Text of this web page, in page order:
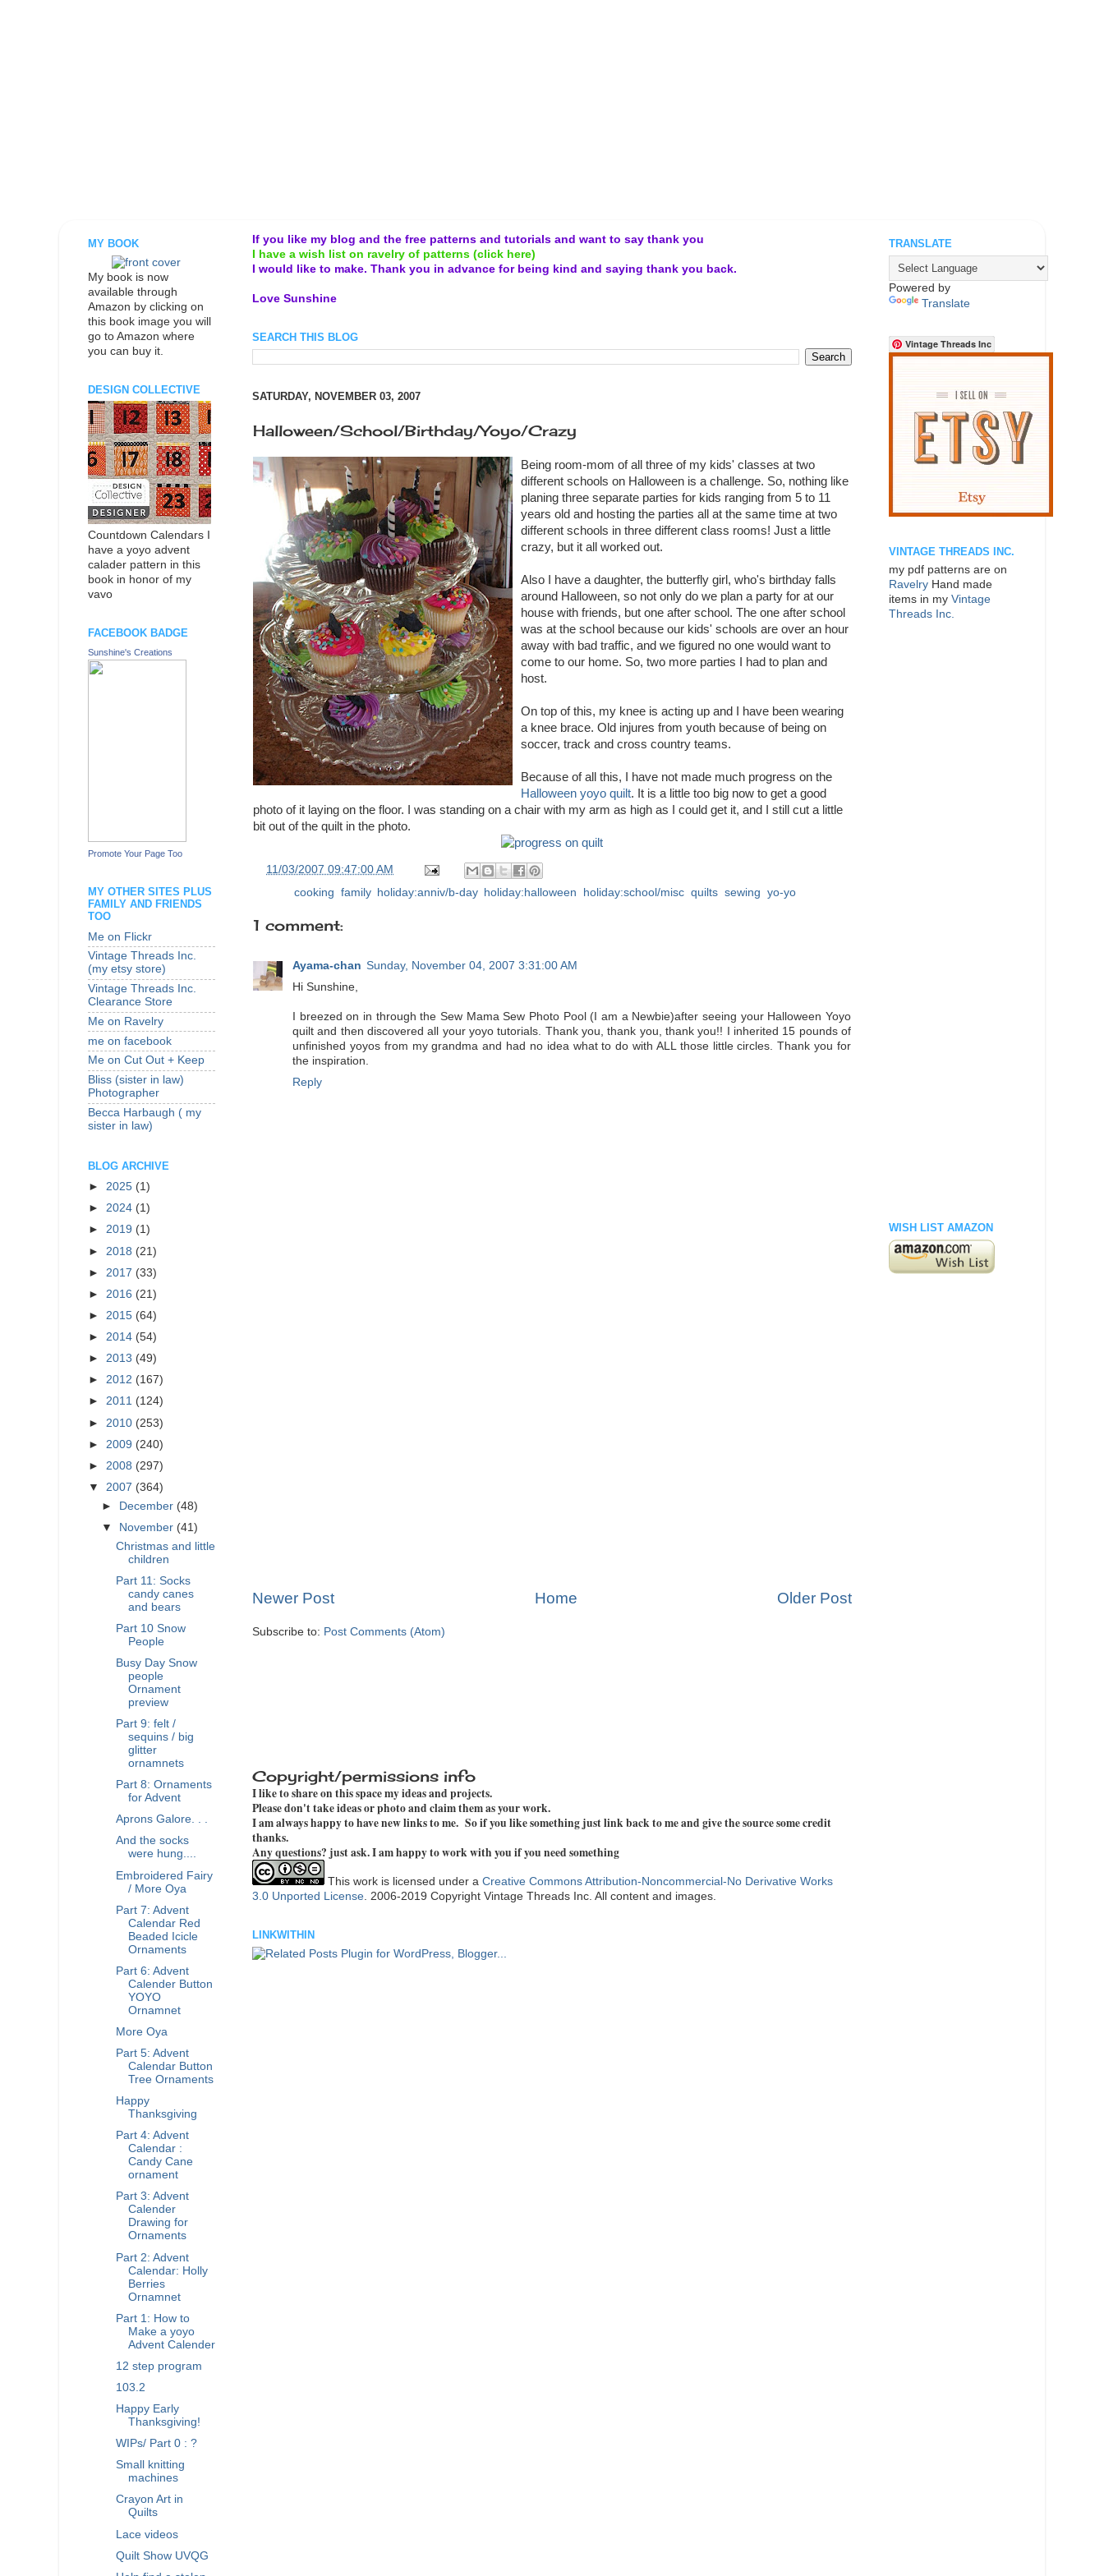
If you like my blog and the free patterns and tutorials and want to say thank you
I have a wish list on ravelry of patterns (click here)
I would like to make. Thank you in advance for being kind and saying thank you back.
Love Sunshine
SEARCH THIS BLOG
SATURDAY, NOVEMBER 03, 2007
Halloween/School/Birthday/Yoyo/Crazy
Being room-mom of all three of my kids' classes at two
different schools on Halloween is a challenge. So, nothing like
planing three separate parties for kids ranging from 5 to 11
years old and hosting the parties all at the same time at two
different schools in three different class rooms! Just a little
crazy, but it all worked out.
Also I have a daughter, the butterfly girl, who's birthday falls
around Halloween, so not only do we plan a party for at our
house with friends, but one after school. The one after school
was at the school because our kids' schools are over an hour
away with bad traffic, and we figured no one would want to
come to our home. So, two more parties I had to plan and
host.
On top of this, my knee is acting up and I have been wearing
a knee brace. Old injures from youth because of being on
soccer, track and cross country teams.
Because of all this, I have not made much progress on the
Halloween yoyo quilt. It is a little too big now to get a good
photo of it laying on the floor. I was standing on a chair with my arm as high as I could get it, and I still cut a little
bit out of the quilt in the photo.
11/03/2007 09:47:00 AM
cooking family, holiday:anniv/b-day, holiday:halloween holiday:school/misc quilts sewing yo-yo
1 comment:
Ayama-chan Sunday, November 04, 2007 3:31:00 AM
Hi Sunshine,
I breezed on in through the Sew Mama Sew Photo Pool (I am a Newbie)after seeing your Halloween Yoyo
quilt and then discovered all your yoyo tutorials. Thank you, thank you, thank you!! I inherited 15 pounds of
unfinished yoyos from my grandma and had no idea what to do with ALL those little circles. Thank you for
the inspiration.
Reply
Newer Post Older Post
Home
Subscribe to: Post Comments (Atom)
Copyright/permissions info
I like to share on this space my ideas and projects.
Please don't take ideas or photo and claim them as your work.
I am always happy to have new links to me. So if you like something just link back to me and give the source some credit
thanks.
Any questions? just ask. I am happy to work with you if you need something
This work is licensed under a Creative Commons Attribution-Noncommercial-No Derivative Works
3.0 Unported License. 2006-2019 Copyright Vintage Threads Inc. All content and images.
LINKWITHIN
MY BOOK
My book is now
available through
Amazon by clicking on
this book image you will
go to Amazon where
you can buy it.
DESIGN COLLECTIVE
Countdown Calendars I
have a yoyo advent
calader pattern in this
book in honor of my
vavo
FACEBOOK BADGE
Sunshine's Creations
Promote Your Page Too
MY OTHER SITES PLUS
FAMILY AND FRIENDS
TOO
Me on Flickr
Vintage Threads Inc.
(my etsy store)
Vintage Threads Inc.
Clearance Store
Me on Ravelry
me on facebook
Me on Cut Out + Keep
Bliss (sister in law)
Photographer
Becca Harbaugh ( my
sister in law)
BLOG ARCHIVE
► 2025 (1)
► 2024 (1)
► 2019 (1)
► 2018 (21)
► 2017 (33)
► 2016 (21)
► 2015 (64)
► 2014 (54)
► 2013 (49)
► 2012 (167)
► 2011 (124)
► 2010 (253)
► 2009 (240)
► 2008 (297)
▼ 2007 (364)
► December (48)
▼
November (41)
Christmas and little
children
Part 11: Socks
candy canes
and bears
Part 10 Snow
People
Busy Day Snow
people
Ornament
preview
Part 9: felt /
sequins / big
glitter
ornamnets
Part 8: Ornaments
for Advent
Aprons Galore. . .
And the socks
were hung....
Embroidered Fairy
/ More Oya
Part 7: Advent
Calendar Red
Beaded Icicle
Ornaments
Part 6: Advent
Calender Button
YOYO
Ornamnet
More Oya
Part 5: Advent
Calendar Button
Tree Ornaments
Happy
Thanksgiving
Part 4: Advent
Calendar :
Candy Cane
ornament
Part 3: Advent
Calender
Drawing for
Ornaments
Part 2: Advent
Calendar: Holly
Berries
Ornamnet
Part 1: How to
Make a yoyo
Advent Calender
12 step program
103.2
Happy Early
Thanksgiving!
WIPs/ Part 0 : ?
Small knitting
machines
Crayon Art in
Quilts
Lace videos
Quilt Show UVQG
TRANSLATE
Powered by
Translate
Vintage Threads Inc
VINTAGE THREADS INC.
my pdf patterns are on
Ravelry Hand made
items in my Vintage
Threads Inc.
WISH LIST AMAZON